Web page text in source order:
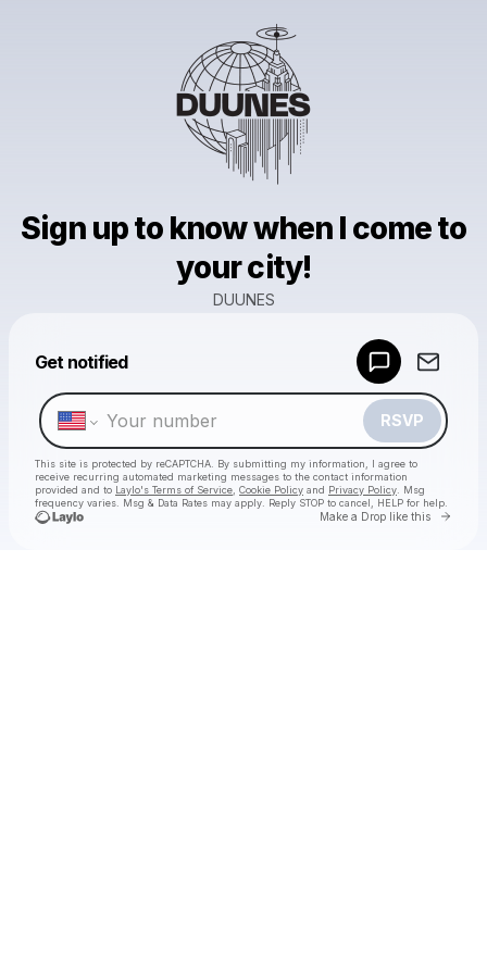
Sign up to know when I come to
your city!
DUUNES
Get notified
RSVP
This site is protected by reCAPTCHA. By submitting my information, I agree to
receive recurring automated marketing messages to the contact information
provided and to Laylo's Terms of Service Cookie Policy and Privacy Policy . Msg
frequency varies. Msg & Data Rates may apply. Reply STOP to cancel, HELP for help.
Make a Drop like this Go